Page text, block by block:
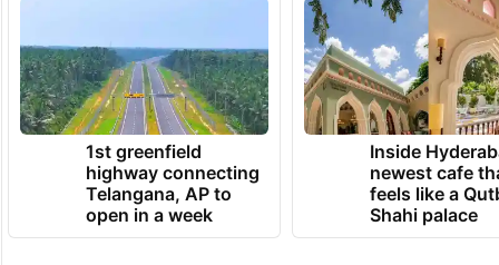
1st greenfield
highway connecting
Telangana, AP to
open in a week
Inside
newest cafe
feels like a
Shahi palace